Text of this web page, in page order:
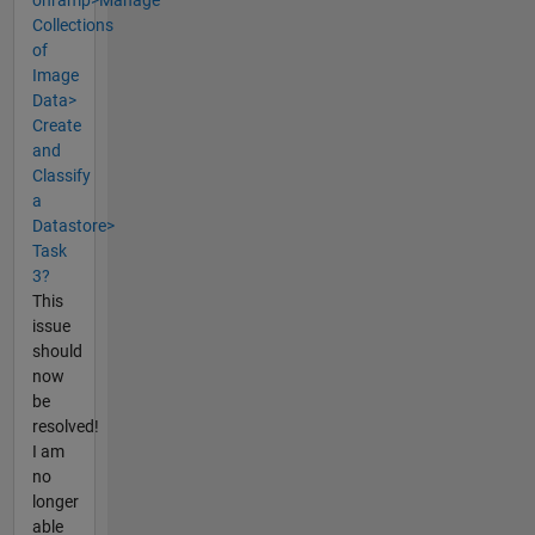
Collections
of
Image
Data>
Create
and
Classify
a
Datastore>
Task
3?
This
issue
should
now
be
resolved!
I am
no
longer
able